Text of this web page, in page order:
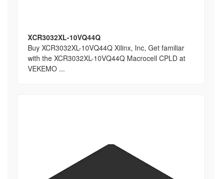
XCR3032XL-10VQ44Q
Buy XCR3032XL-10VQ44Q Xilinx, Inc, Get familiar
with the XCR3032XL-10VQ44Q Macrocell CPLD at
VEKEMO ...